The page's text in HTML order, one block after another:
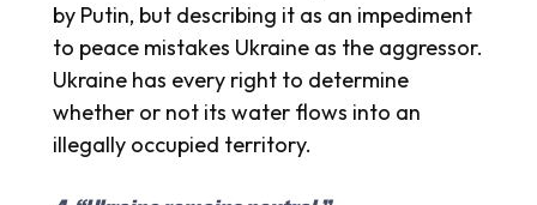
by Putin, but describing it as an impediment
to peace mistakes Ukraine as the aggressor.
Ukraine has every right to determine
whether or not its water flows into an
illegally occupied territory.